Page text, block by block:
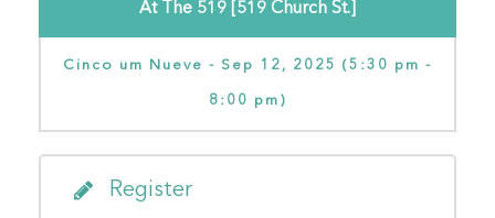
At The 519 [519 Church St.]
Cinco um Nueve - Sep 12, 2025 (5:30 pm -
8:00 pm)
Register